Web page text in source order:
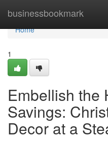
businessbookmark
Home
Home
1
Embellish the
Savings:
Decor at a